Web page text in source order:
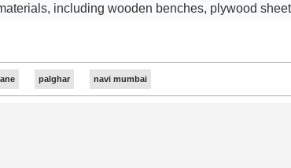
including wooden benches, plywood
to the spot. Two fire engines and a
personnel and disaster management
palghar navi mumbai